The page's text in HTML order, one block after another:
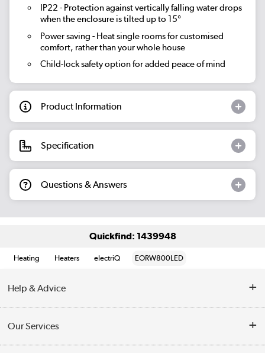
IP22 - Protection against vertically falling water drops
when the enclosure is tilted up to 15°
Power saving - Heat single rooms for customised
comfort, rather than your whole house
Child-lock safety option for added peace of mind
Product Information
Specification
Questions & Answers
Quickfind: 1439948
Heating Heaters electriQ EORW800LED
Help & Advice
Opening Times
Our Services